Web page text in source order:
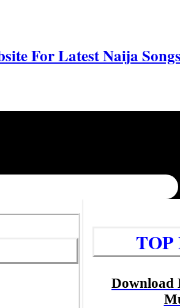
For Latest Naija Songs
TOP
Download